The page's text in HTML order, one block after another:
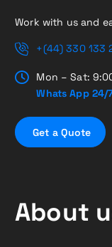
Work with us and
+(44) 330 133
Mon – Sat:
Whats App 24/
Get a Quote
About